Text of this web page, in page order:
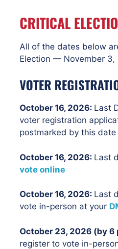
CRITICAL
All of the dates below
Election — November 3,
VOTER
October 16, 2026: Last
voter registration
postmarked by this date
October 16, 2026: Last
vote online
October 16, 2026: Last
vote in-person at your
October 23, 2026 (by 6
register to vote in-